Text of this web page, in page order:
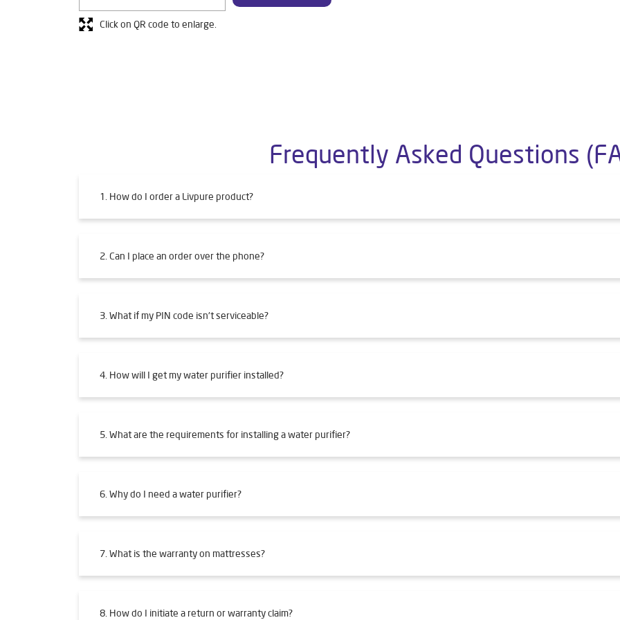
Click on QR code to enlarge.
Frequently Asked Questions
1. How do I order a Livpure product?
2. Can I place an order over the phone?
3. What if my PIN code isn't serviceable?
4. How will I get my water purifier installed?
5. What are the requirements for installing a water purifier?
6. Why do I need a water purifier?
7. What is the warranty on mattresses?
8. How do I initiate a return or warranty claim?